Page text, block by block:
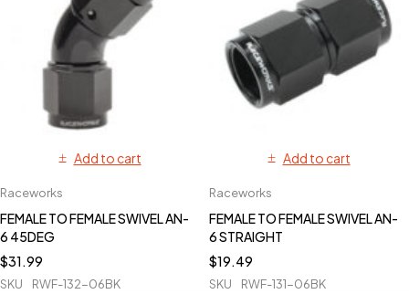
Add to cart
Raceworks
FEMALE TO FEMALE SWIVEL AN-
6 45DEG
$31.99
SKU RWF-132-06BK
Add to cart
Raceworks
FEMALE TO FEMALE SWIVEL AN-
6 STRAIGHT
$19.49
SKU RWF-131-06BK